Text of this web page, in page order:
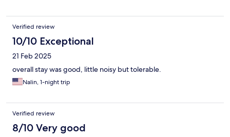
Verified review
10/10 Exceptional
21 Feb 2025
overall stay was good, little noisy but tolerable.
Nalin, 1-night trip
Verified review
8/10 Very good